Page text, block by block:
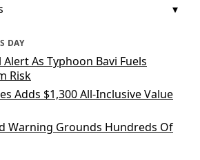
DAY
As Typhoon Bavi Fuels
Risk
Adds $1,300 All-Inclusive Value
Warning Grounds Hundreds Of